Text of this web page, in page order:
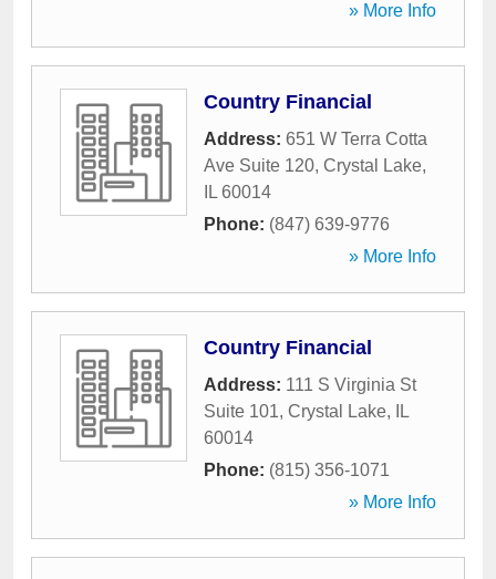
» More Info
Country Financial
Address: 651 W Terra Cotta
Ave Suite 120, Crystal Lake,
IL 60014
Phone: (847) 639-9776
» More Info
Country Financial
Address: 111 S Virginia St
Suite 101, Crystal Lake,
IL
60014
Phone: (815) 356-1071
» More Info